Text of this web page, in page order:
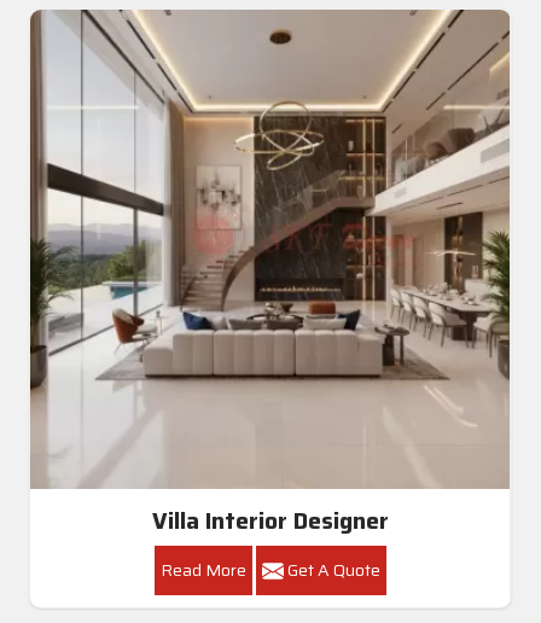
Villa Interior Designer
Read More Get A Quote